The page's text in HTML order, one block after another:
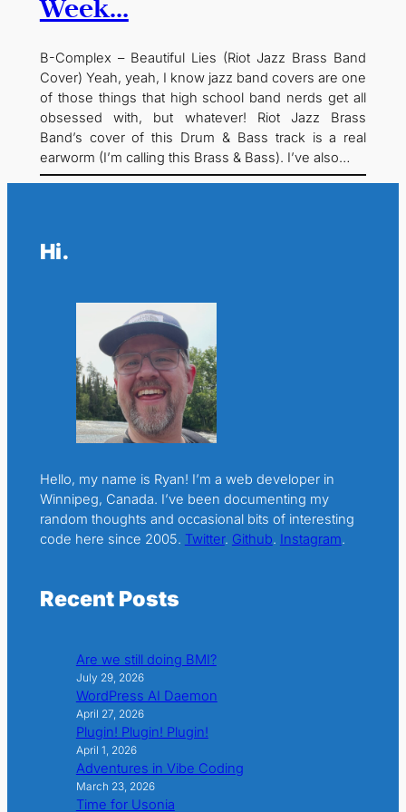
Week…
B-Complex – Beautiful Lies (Riot Jazz Brass Band
Cover) Yeah, yeah, I know jazz band covers are one
of those things that high school band nerds get all
obsessed with, but whatever! Riot Jazz Brass
Band’s cover of this Drum & Bass track is a real
earworm (I’m calling this Brass & Bass). I’ve also…
Hi.
Hello, my name is Ryan! I’m a web developer in
Winnipeg, Canada. I’ve been documenting my
random thoughts and occasional bits of interesting
code here since 2005. Twitter. Github. Instagram.
Recent Posts
Are we still doing BMI?
July 29, 2026
WordPress AI Daemon
April 27, 2026
Plugin! Plugin! Plugin!
April 1, 2026
Adventures in Vibe Coding
March 23, 2026
Time for Usonia